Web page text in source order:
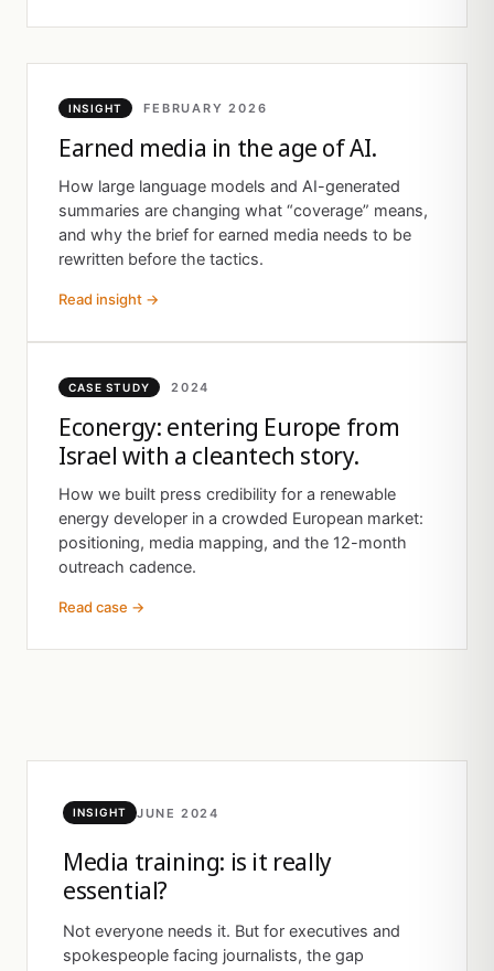
INSIGHT FEBRUARY 2026
Earned media in the age of AI.
How large language models and AI-generated
summaries are changing what “coverage” means,
and why the brief for earned media needs to be
rewritten before the tactics.
Read insight →
CASE STUDY 2024
Econergy: entering Europe from
Israel with a cleantech story.
How we built press credibility for a renewable
energy developer in a crowded European market:
positioning, media mapping, and the 12-month
outreach cadence.
Read case →
INSIGHT JUNE 2024
Media training: is it really
essential?
Not everyone needs it. But for executives and
spokespeople facing journalists, the gap